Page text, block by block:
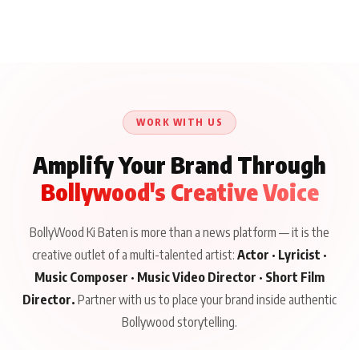
WORK WITH US
Amplify Your Brand Through
Bollywood's Creative Voice
BollyWood Ki Baten is more than a news platform — it is the
creative outlet of a multi-talented artist: Actor · Lyricist ·
Music Composer · Music Video Director · Short Film
Director. Partner with us to place your brand inside authentic
Bollywood storytelling.